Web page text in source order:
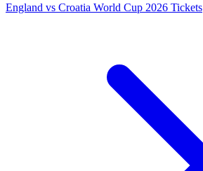
England vs Croatia World Cup 2026 Tickets